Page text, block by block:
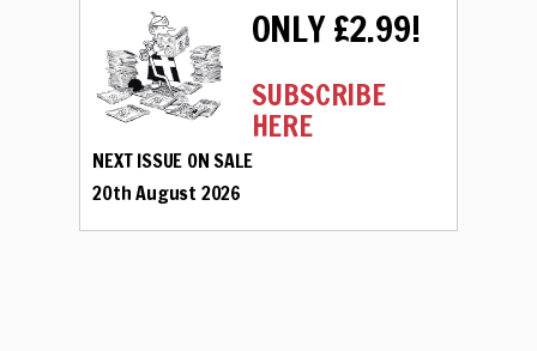
ONLY £2.99!
SUBSCRIBE
HERE
NEXT ISSUE ON SALE
20th August 2026